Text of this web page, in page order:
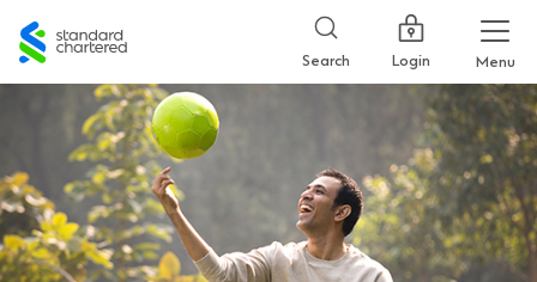
Standard
Chartered
Search Login Menu